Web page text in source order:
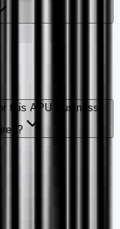
this APU Business